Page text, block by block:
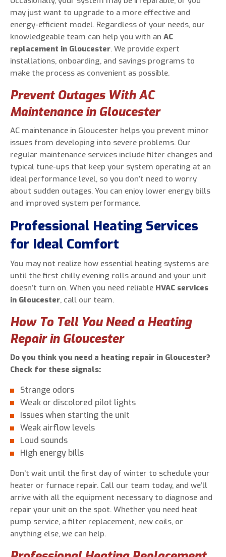
may just want to upgrade to a more effective and
energy-efficient model. Regardless of your needs, our
knowledgeable team can help you with an AC
replacement in Gloucester. We provide expert
installations, onboarding, and savings programs to
make the process as convenient as possible.
Prevent Outages With AC
Maintenance in Gloucester
AC maintenance in Gloucester helps you prevent minor
issues from developing into severe problems. Our
regular maintenance services include filter changes and
typical tune-ups that keep your system operating at an
ideal performance level, so you don’t need to worry
about sudden outages. You can enjoy lower energy bills
and improved system performance.
Professional Heating Services
for Ideal Comfort
You may not realize how essential heating systems are
until the first chilly evening rolls around and your unit
doesn’t turn on. When you need reliable HVAC services
in Gloucester, call our team.
How To Tell You Need a Heating
Repair in Gloucester
Do you think you need a heating repair in Gloucester?
Check for these signals:
Strange odors
Weak or discolored pilot lights
Issues when starting the unit
Weak airflow levels
Loud sounds
High energy bills
Don’t wait until the first day of winter to schedule your
heater or furnace repair. Call our team today, and we’ll
arrive with all the equipment necessary to diagnose and
repair your unit on the spot. Whether you need heat
pump service, a filter replacement, new coils, or
anything else, we can help.